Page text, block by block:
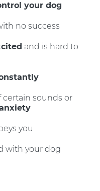
your dog
no success
and is hard to
certain sounds or
you
with your dog